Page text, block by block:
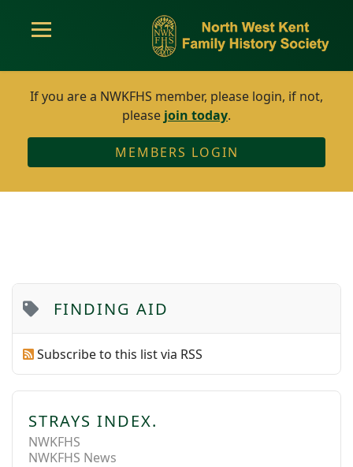
If you are a NWKFHS member, please login, if not,
please join today.
MEMBERS LOGIN
FINDING AID
Subscribe to this list via RSS
STRAYS INDEX.
NWKFHS
NWKFHS News